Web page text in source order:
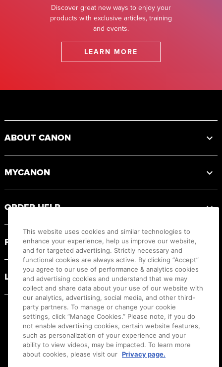
Discover great new ways to enjoy your
products with exclusive articles, training
and events.
LEARN MORE
ABOUT CANON
MYCANON
ORDER HELP
PRODUCT RESOURCES
LEGAL
This website uses cookies and similar technologies to
enhance your experience, help us improve our website,
and for targeted advertising. Strictly necessary and
functional cookies are always active. By clicking “Accept”
you agree to our use of performance & analytics cookies
and advertising cookies and understand that we may
collect and share data about your use of our website with
our analytics, advertising, social media, and other third-
party partners. To manage or change your cookie
settings, click “Manage Cookies.” Please note, if you do
not enable advertising cookies, certain website features,
such as personalization of your experience and your
ability to view videos, may be impacted. To learn more
about cookies, please visit our Privacy page.